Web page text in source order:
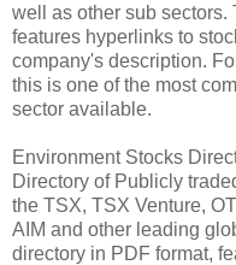
well as other sub sectors.
features hyperlinks to
company's description.
this is one of the most
sector available.
Environment Stocks
Directory of Publicly
the TSX, TSX Venture,
AIM and other leading
directory in PDF format,